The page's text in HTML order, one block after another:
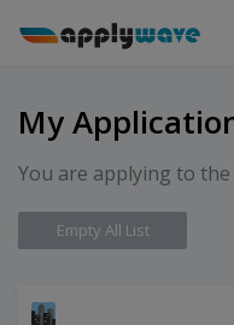
My
You are applying to
Empty All List